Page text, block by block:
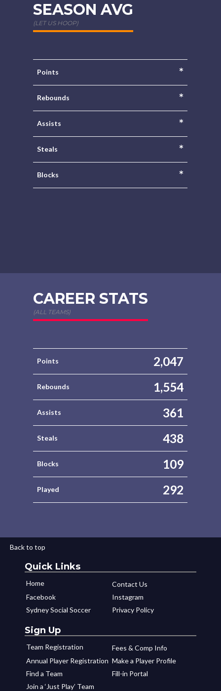
SEASON AVG
(LET US HOOP)
Points *
Rebounds *
Assists *
Steals *
Blocks *
CAREER STATS
(ALL TEAMS)
Points 2,047
Rebounds 1,554
Assists 361
Steals 438
Blocks 109
Played 292
Back to top
Quick Links
Home
Contact Us
Facebook
Instagram
Sydney Social Soccer
Privacy Policy
Sign Up
Team Registration
Fees & Comp Info
Annual Player Registration Make a Player Profile
Find a Team
Fill-in Portal
Join a ‘Just Play’ Team